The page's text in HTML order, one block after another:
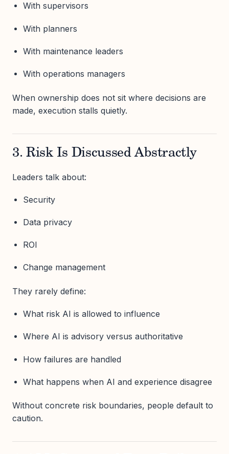
With supervisors
With planners
With maintenance leaders
With operations managers
When ownership does not sit where decisions are
made, execution stalls quietly.
3. Risk Is Discussed Abstractly
Leaders talk about:
Security
Data privacy
ROI
Change management
They rarely define:
What risk AI is allowed to influence
Where AI is advisory versus authoritative
How failures are handled
What happens when AI and experience disagree
Without concrete risk boundaries, people default to
caution.